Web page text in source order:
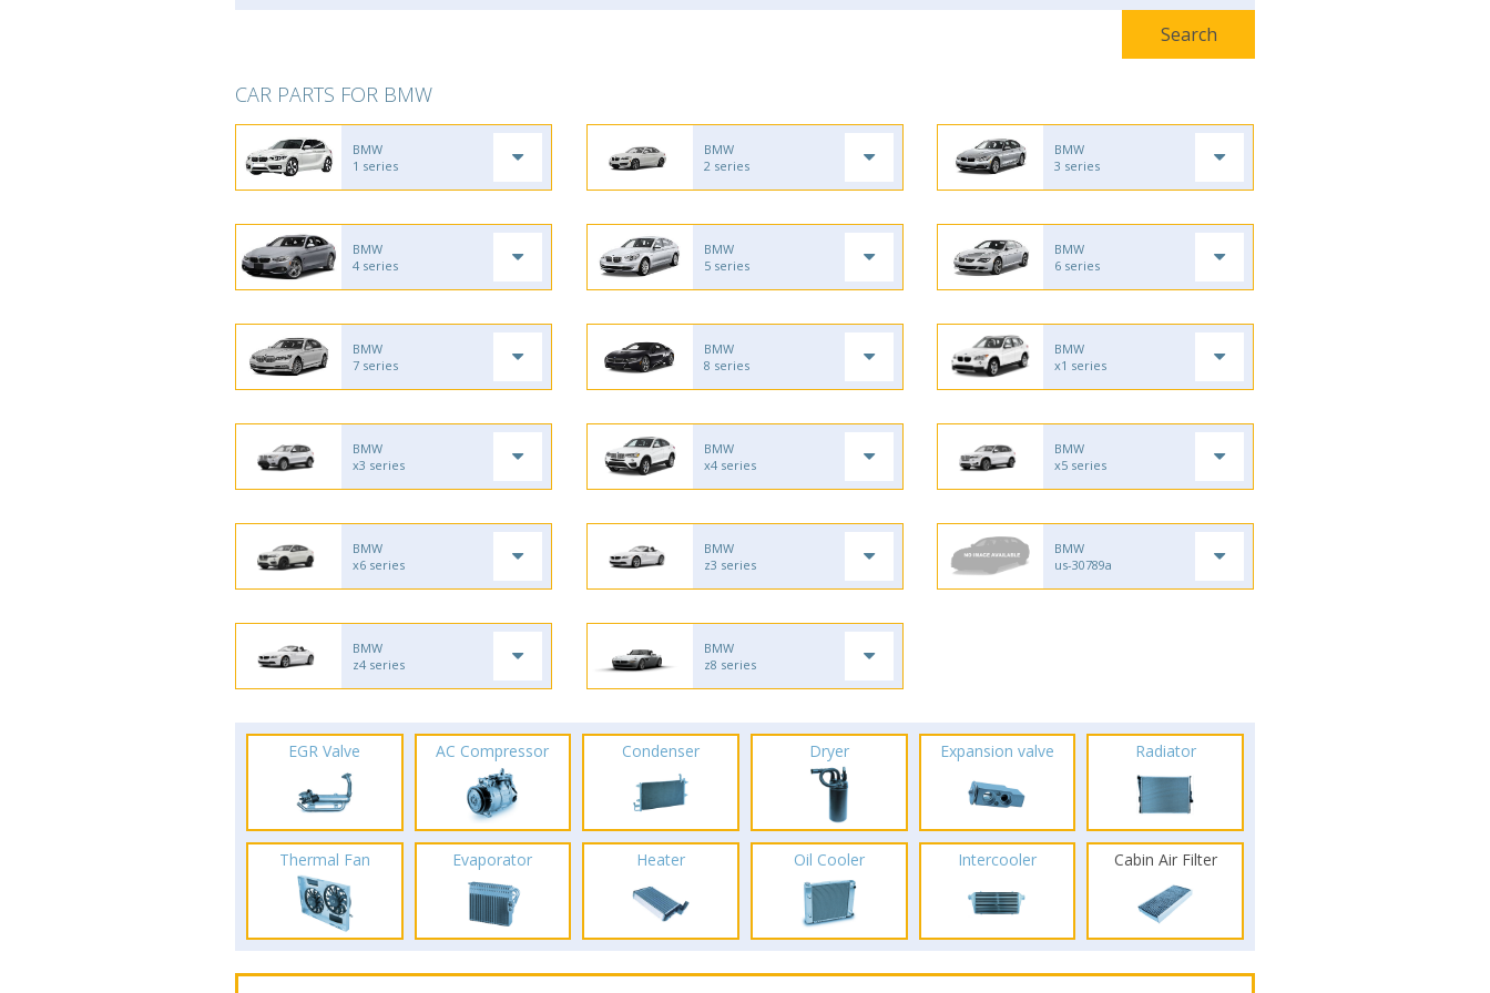
CAR PARTS FOR BMW
BMW
1 series
BMW
2 series
BMW
3 series
BMW
4 series
BMW
5 series
BMW
6 series
BMW
7 series
BMW
8 series
BMW
x1 series
BMW
x3 series
BMW
x4 series
BMW
x5 series
BMW
x6 series
BMW
z3 series
BMW
us-30789a
BMW
z4 series
BMW
z8 series
EGR Valve AC Compressor Condenser Dryer Expansion valve Radiator
Thermal Fan Evaporator Heater Oil Cooler Intercooler Cabin Air Filter